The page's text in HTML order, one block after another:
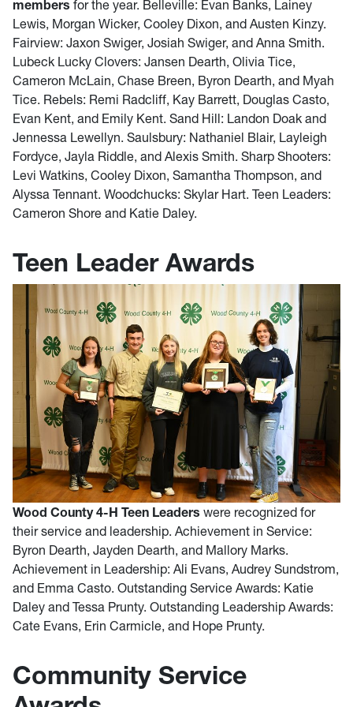
members for the year. Belleville: Evan Banks, Lainey
Lewis, Morgan Wicker, Cooley Dixon, and Austen Kinzy.
Fairview: Jaxon Swiger, Josiah Swiger, and Anna Smith.
Lubeck Lucky Clovers: Jansen Dearth, Olivia Tice,
Cameron McLain, Chase Breen, Byron Dearth, and Myah
Tice. Rebels: Remi Radcliff, Kay Barrett, Douglas Casto,
Evan Kent, and Emily Kent. Sand Hill: Landon Doak and
Jennessa Lewellyn. Saulsbury: Nathaniel Blair, Layleigh
Fordyce, Jayla Riddle, and Alexis Smith. Sharp Shooters:
Levi Watkins, Cooley Dixon, Samantha Thompson, and
Alyssa Tennant. Woodchucks: Skylar Hart. Teen Leaders:
Cameron Shore and Katie Daley.
Teen Leader Awards
Wood County 4-H Teen Leaders were recognized for
their service and leadership. Achievement in Service:
Byron Dearth, Jayden Dearth, and Mallory Marks.
Achievement in Leadership: Ali Evans, Audrey Sundstrom,
and Emma Casto. Outstanding Service Awards: Katie
Daley and Tessa Prunty. Outstanding Leadership Awards:
Cate Evans, Erin Carmicle, and Hope Prunty.
Community Service